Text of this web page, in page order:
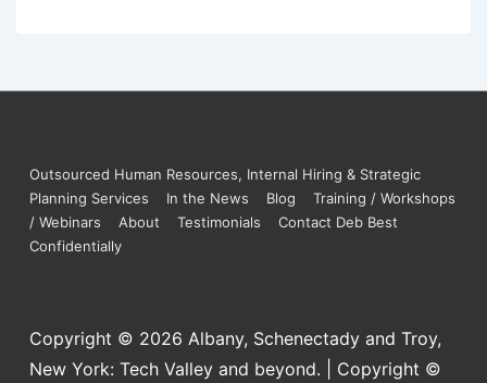
Outsourced Human Resources, Internal Hiring & Strategic
Planning Services
In the News Blog
Training / Workshops
/ Webinars
About Testimonials
Contact Deb Best
Confidentially
Copyright © 2026 Albany, Schenectady and Troy,
New York: Tech Valley and beyond. | Copyright ©